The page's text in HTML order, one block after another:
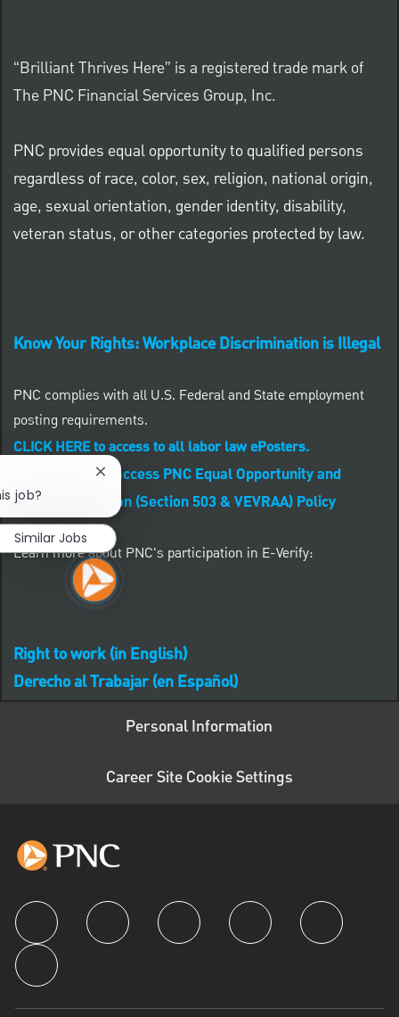
“Brilliant Thrives Here” is a registered trade mark of
The PNC Financial Services Group, Inc.
PNC provides equal opportunity to qualified persons
regardless of race, color, sex, religion, national origin,
age, sexual orientation, gender identity, disability,
veteran status, or other categories protected by law.
Know Your Rights: Workplace Discrimination is Illegal
PNC complies with all U.S. Federal and State employment
posting requirements.
CLICK HERE to access to all labor law ePosters.
CLICK HERE to access PNC Equal Opportunity and
Affirmative Action (Section 503 & VEVRAA) Policy
Learn more about PNC's participation in E-Verify:
Right to work (in English)
Derecho al Trabajar (en Español)
Personal Information
Career Site Cookie Settings
follow us
job?
Close chatbot notification
Similar Jobs